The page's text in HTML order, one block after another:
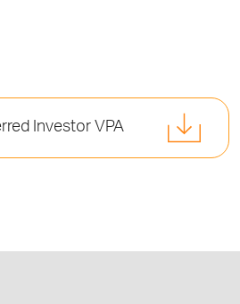
Investor VPA